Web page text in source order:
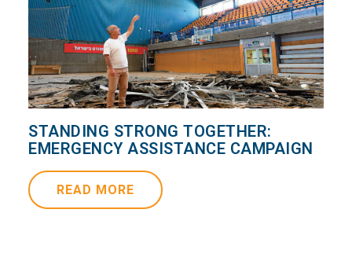
STANDING STRONG TOGETHER:
EMERGENCY ASSISTANCE CAMPAIGN
READ MORE